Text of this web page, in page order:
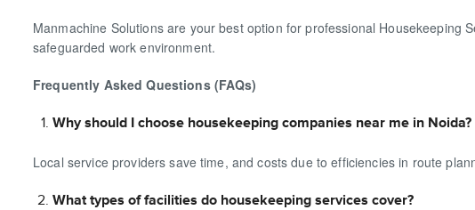
Manmachine Solutions are your best option for professional Housekeeping
safeguarded work environment.
Frequently Asked Questions (FAQs)
Why should I choose housekeeping companies near me in Noida?
Local service providers save time, and costs due to efficiencies in route
What types of facilities do housekeeping services cover?